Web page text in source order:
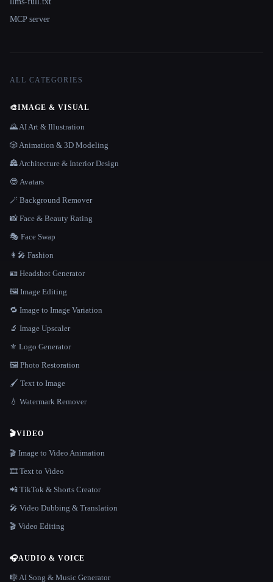
MCP server
ALL CATEGORIES
🎨IMAGE & VISUAL
🌄 AI Art & Illustration
🎲 Animation & 3D Modeling
🏯 Architecture & Interior Design
😎 Avatars
🪄 Background Remover
📸 Face & Beauty Rating
🎭 Face Swap
👩‍🎤 Fashion
🪪 Headshot Generator
🖼️ Image Editing
🔁 Image to Image Variation
🔬 Image Upscaler
⚜️ Logo Generator
🖼️ Photo Restoration
🖌️ Text to Image
💧 Watermark Remover
🎬VIDEO
🎬 Image to Video Animation
🎞️ Text to Video
📲 TikTok & Shorts Creator
🎤 Video Dubbing & Translation
🎬 Video Editing
🎧AUDIO & VOICE
🎼 AI Song & Music Generator